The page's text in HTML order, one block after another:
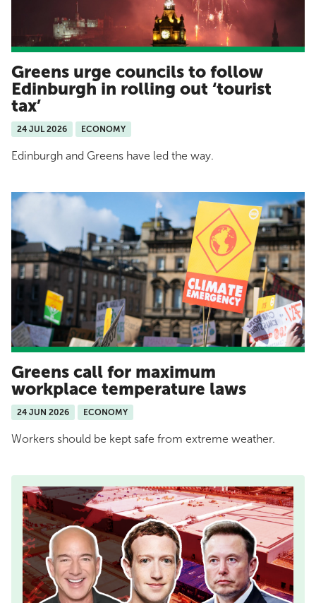
Greens urge councils to follow
Edinburgh in rolling out ‘tourist
tax’
24 JUL 2026 ECONOMY
Edinburgh and Greens have led the way.
Greens call for maximum
workplace temperature laws
24 JUN 2026 ECONOMY
Workers should be kept safe from extreme weather.